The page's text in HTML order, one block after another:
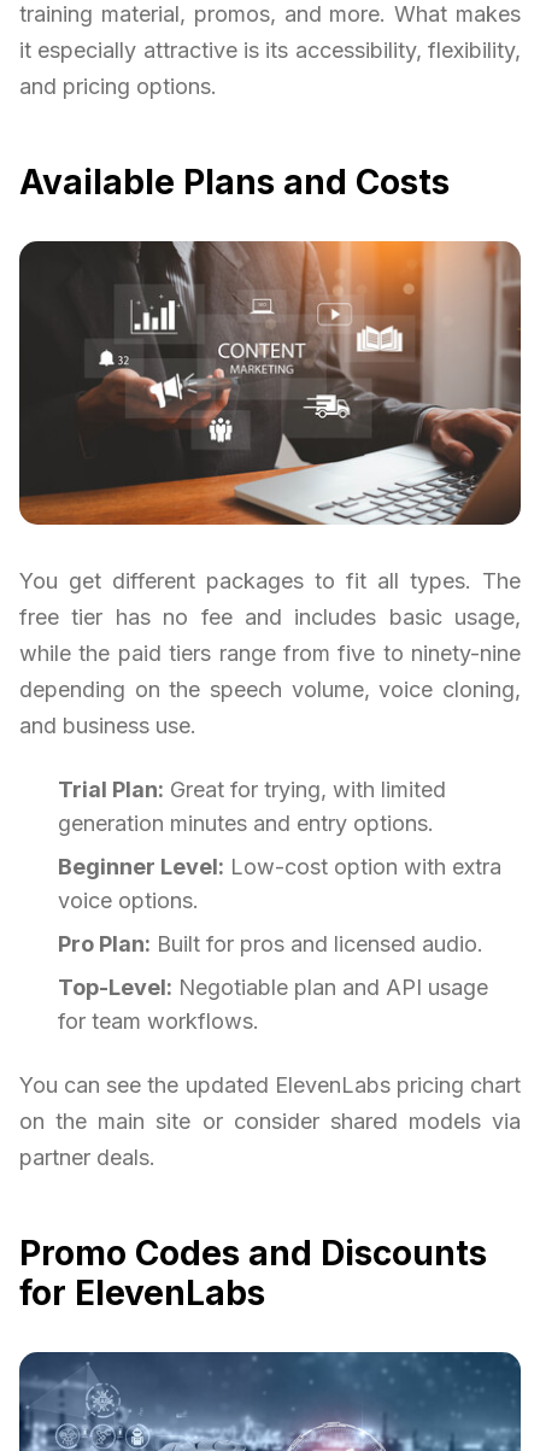
training material, promos, and more. What makes
it especially attractive is its accessibility, flexibility,
and pricing options.
Available Plans and Costs
You get different packages to fit all types. The
free tier has no fee and includes basic usage,
while the paid tiers range from five to ninety-nine
depending on the speech volume, voice cloning,
and business use.
Trial Plan: Great for trying, with limited
generation minutes and entry options.
Beginner Level: Low-cost option with extra
voice options.
Pro Plan: Built for pros and licensed audio.
Top-Level: Negotiable plan and API usage
for team workflows.
You can see the updated ElevenLabs pricing chart
on the main site or consider shared models via
partner deals.
Promo Codes and Discounts
for ElevenLabs